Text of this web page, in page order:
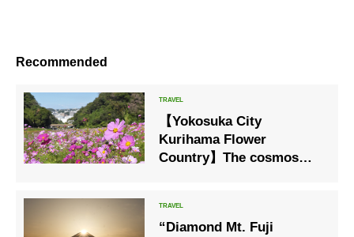
Recommended
【Yokosuka City
Kurihama Flower
Country】The cosmos
1 million cosmos trees.
“Diamond Mt. Fuji